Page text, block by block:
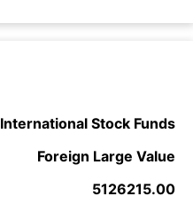
International Stock Funds
Foreign Large Value
5126215.00